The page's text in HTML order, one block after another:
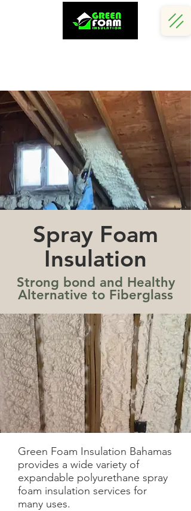
Spray Foam
Insulation
Strong bond and Healthy
Alternative to Fiberglass
Green Foam Insulation Bahamas
provides a wide variety of
expandable polyurethane spray
foam insulation services for
many uses.